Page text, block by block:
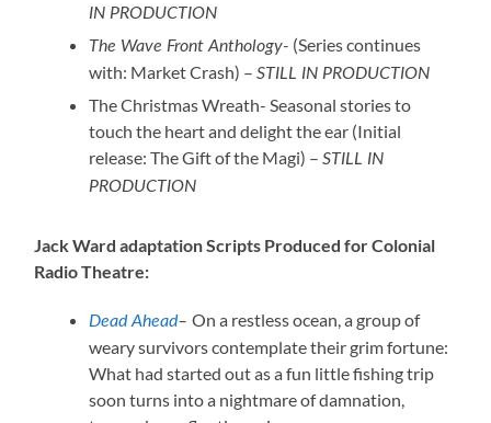
IN PRODUCTION
The Wave Front Anthology- (Series continues
with: Market Crash) –STILL IN PRODUCTION
The Christmas Wreath- Seasonal stories to
touch the heart and delight the ear (Initial
release: The Gift of the Magi) –STILL IN
PRODUCTION
Jack Ward adaptation Scripts Produced for Colonial
Radio Theatre:
Dead Ahead–On a restless ocean, a group of
weary survivors contemplate their grim fortune:
What had started out as a fun little fishing trip
soon turns into a nightmare of damnation,